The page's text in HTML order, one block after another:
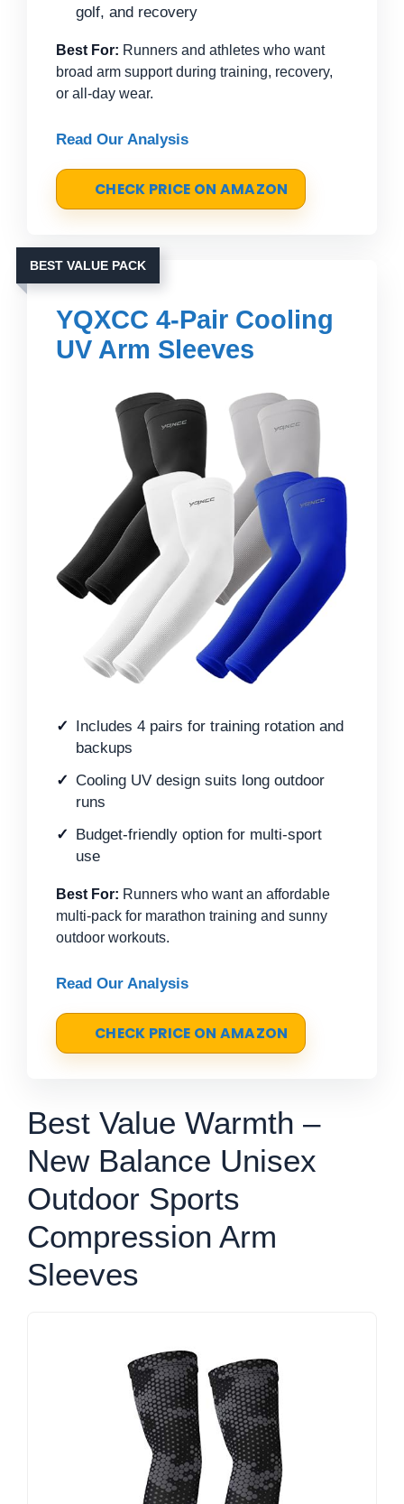
golf, and recovery
Best For: Runners and athletes who want
broad arm support during training, recovery,
or all-day wear.
Read Our Analysis
CHECK PRICE ON AMAZON
BEST VALUE PACK
YQXCC 4-Pair Cooling
UV Arm Sleeves
Includes 4 pairs for training rotation and
backups
Cooling UV design suits long outdoor
runs
Budget-friendly option for multi-sport
use
Best For: Runners who want an affordable
multi-pack for marathon training and sunny
outdoor workouts.
Read Our Analysis
CHECK PRICE ON AMAZON
Best Value Warmth –
New Balance Unisex
Outdoor Sports
Compression Arm
Sleeves